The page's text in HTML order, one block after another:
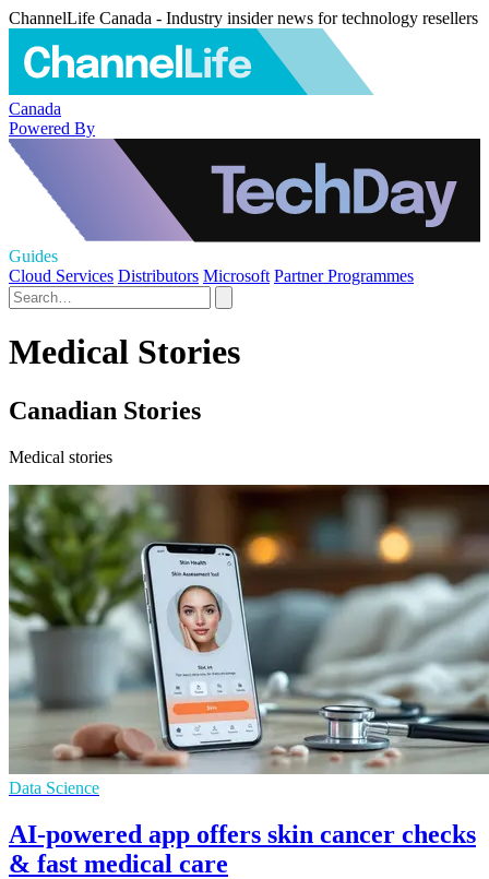
ChannelLife Canada - Industry insider news for technology resellers
Canada
Powered By
Guides
Cloud Services Distributors Microsoft Partner Programmes
Medical Stories
Canadian Stories
Medical stories
Data Science
AI-powered app offers skin cancer checks
& fast medical care